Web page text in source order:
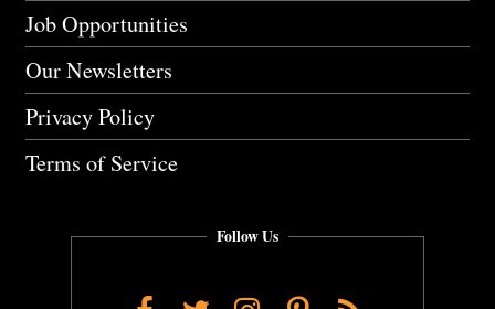
Job Opportunities
Our Newsletters
Privacy Policy
Terms of Service
Follow Us